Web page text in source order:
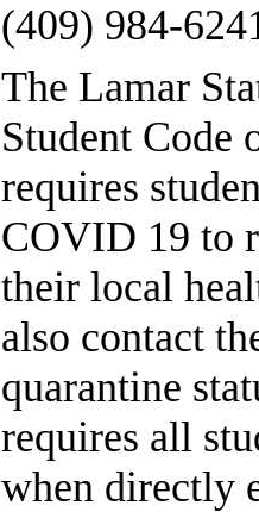
(409) 984-
The Lamar
Student
requires
COVID 19 to
their local
also contact
quarantine
requires all
when directly